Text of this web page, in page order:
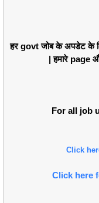
हर govt जोब के अपडेट के
| हमारे page
For all job
Click
Click here